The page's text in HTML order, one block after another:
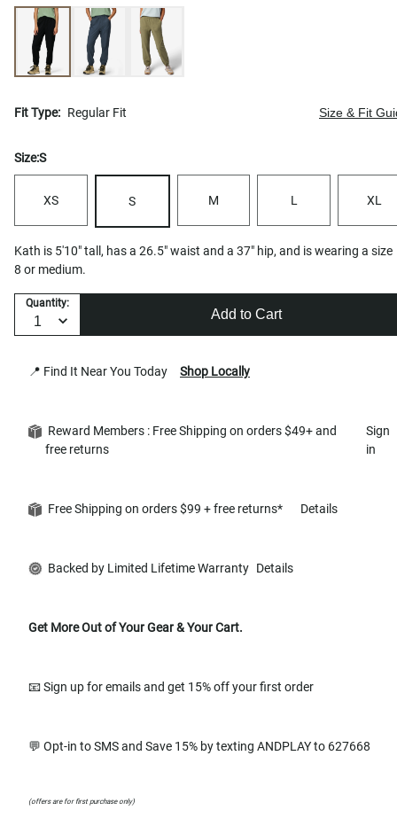
Fit Type: Regular Fit Size & Fit
Size:S
XS S M L XL
Kath is 5'10" tall, has a 26.5" waist and a 37" hip, and is wearing a size
8 or medium.
Quantity:
Add to Cart
📍 Find It Near You Today Shop Locally
Reward Members : Free Shipping on orders $49+ and
free returns
Sign
in
Free Shipping on orders $99 + free returns* Details
Backed by Limited Lifetime Warranty Details
Get More Out of Your Gear & Your Cart.
📧 Sign up for emails and get 15% off your first order
💬 Opt-in to SMS and Save 15% by texting ANDPLAY to 627668
(offers are for first purchase only)